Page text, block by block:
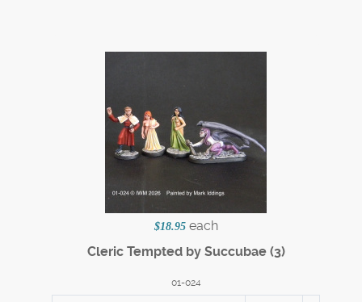
$18.95 each
Cleric Tempted by Succubae (3)
01-024